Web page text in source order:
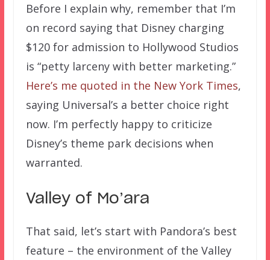
Before I explain why, remember that I’m
on record saying that Disney charging
$120 for admission to Hollywood Studios
is “petty larceny with better marketing.”
Here’s me quoted in the New York Times,
saying Universal’s a better choice right
now. I’m perfectly happy to criticize
Disney’s theme park decisions when
warranted.
Valley of Mo’ara
That said, let’s start with Pandora’s best
feature – the environment of the Valley